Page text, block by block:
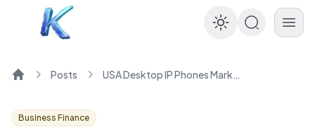
Enable
Posts USA Desktop IP Phones Market : Global Key Segments and Revenue Insights (2025-2035) - News Release
Business Finance